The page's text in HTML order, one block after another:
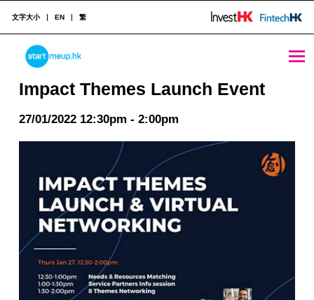
STARTMEUPHK
STARTMEUPHK FESTIVAL IS THE LEADING STARTUP AND INNOVATION CONFERENCE EVENT IN HONG KONG
文字大小 EN 繁
Impact Themes Launch Event
27/01/2022 12:30pm - 2:00pm